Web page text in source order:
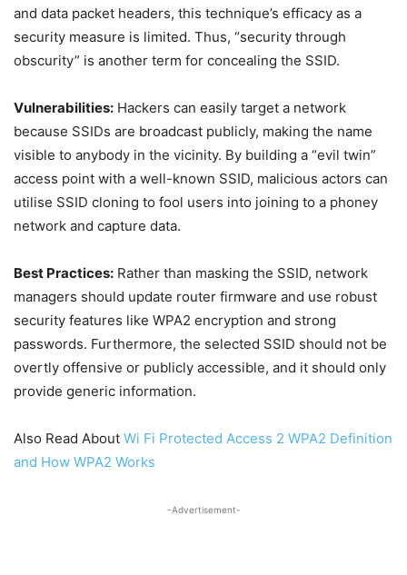
and data packet headers, this technique’s efficacy as a
security measure is limited. Thus, “security through
obscurity” is another term for concealing the SSID.
Vulnerabilities: Hackers can easily target a network
because SSIDs are broadcast publicly, making the name
visible to anybody in the vicinity. By building a “evil twin”
access point with a well-known SSID, malicious actors can
utilise SSID cloning to fool users into joining to a phoney
network and capture data.
Best Practices: Rather than masking the SSID, network
managers should update router firmware and use robust
security features like WPA2 encryption and strong
passwords. Furthermore, the selected SSID should not be
overtly offensive or publicly accessible, and it should only
provide generic information.
Also Read About Wi Fi Protected Access 2 WPA2 Definition
and How WPA2 Works
-Advertisement-